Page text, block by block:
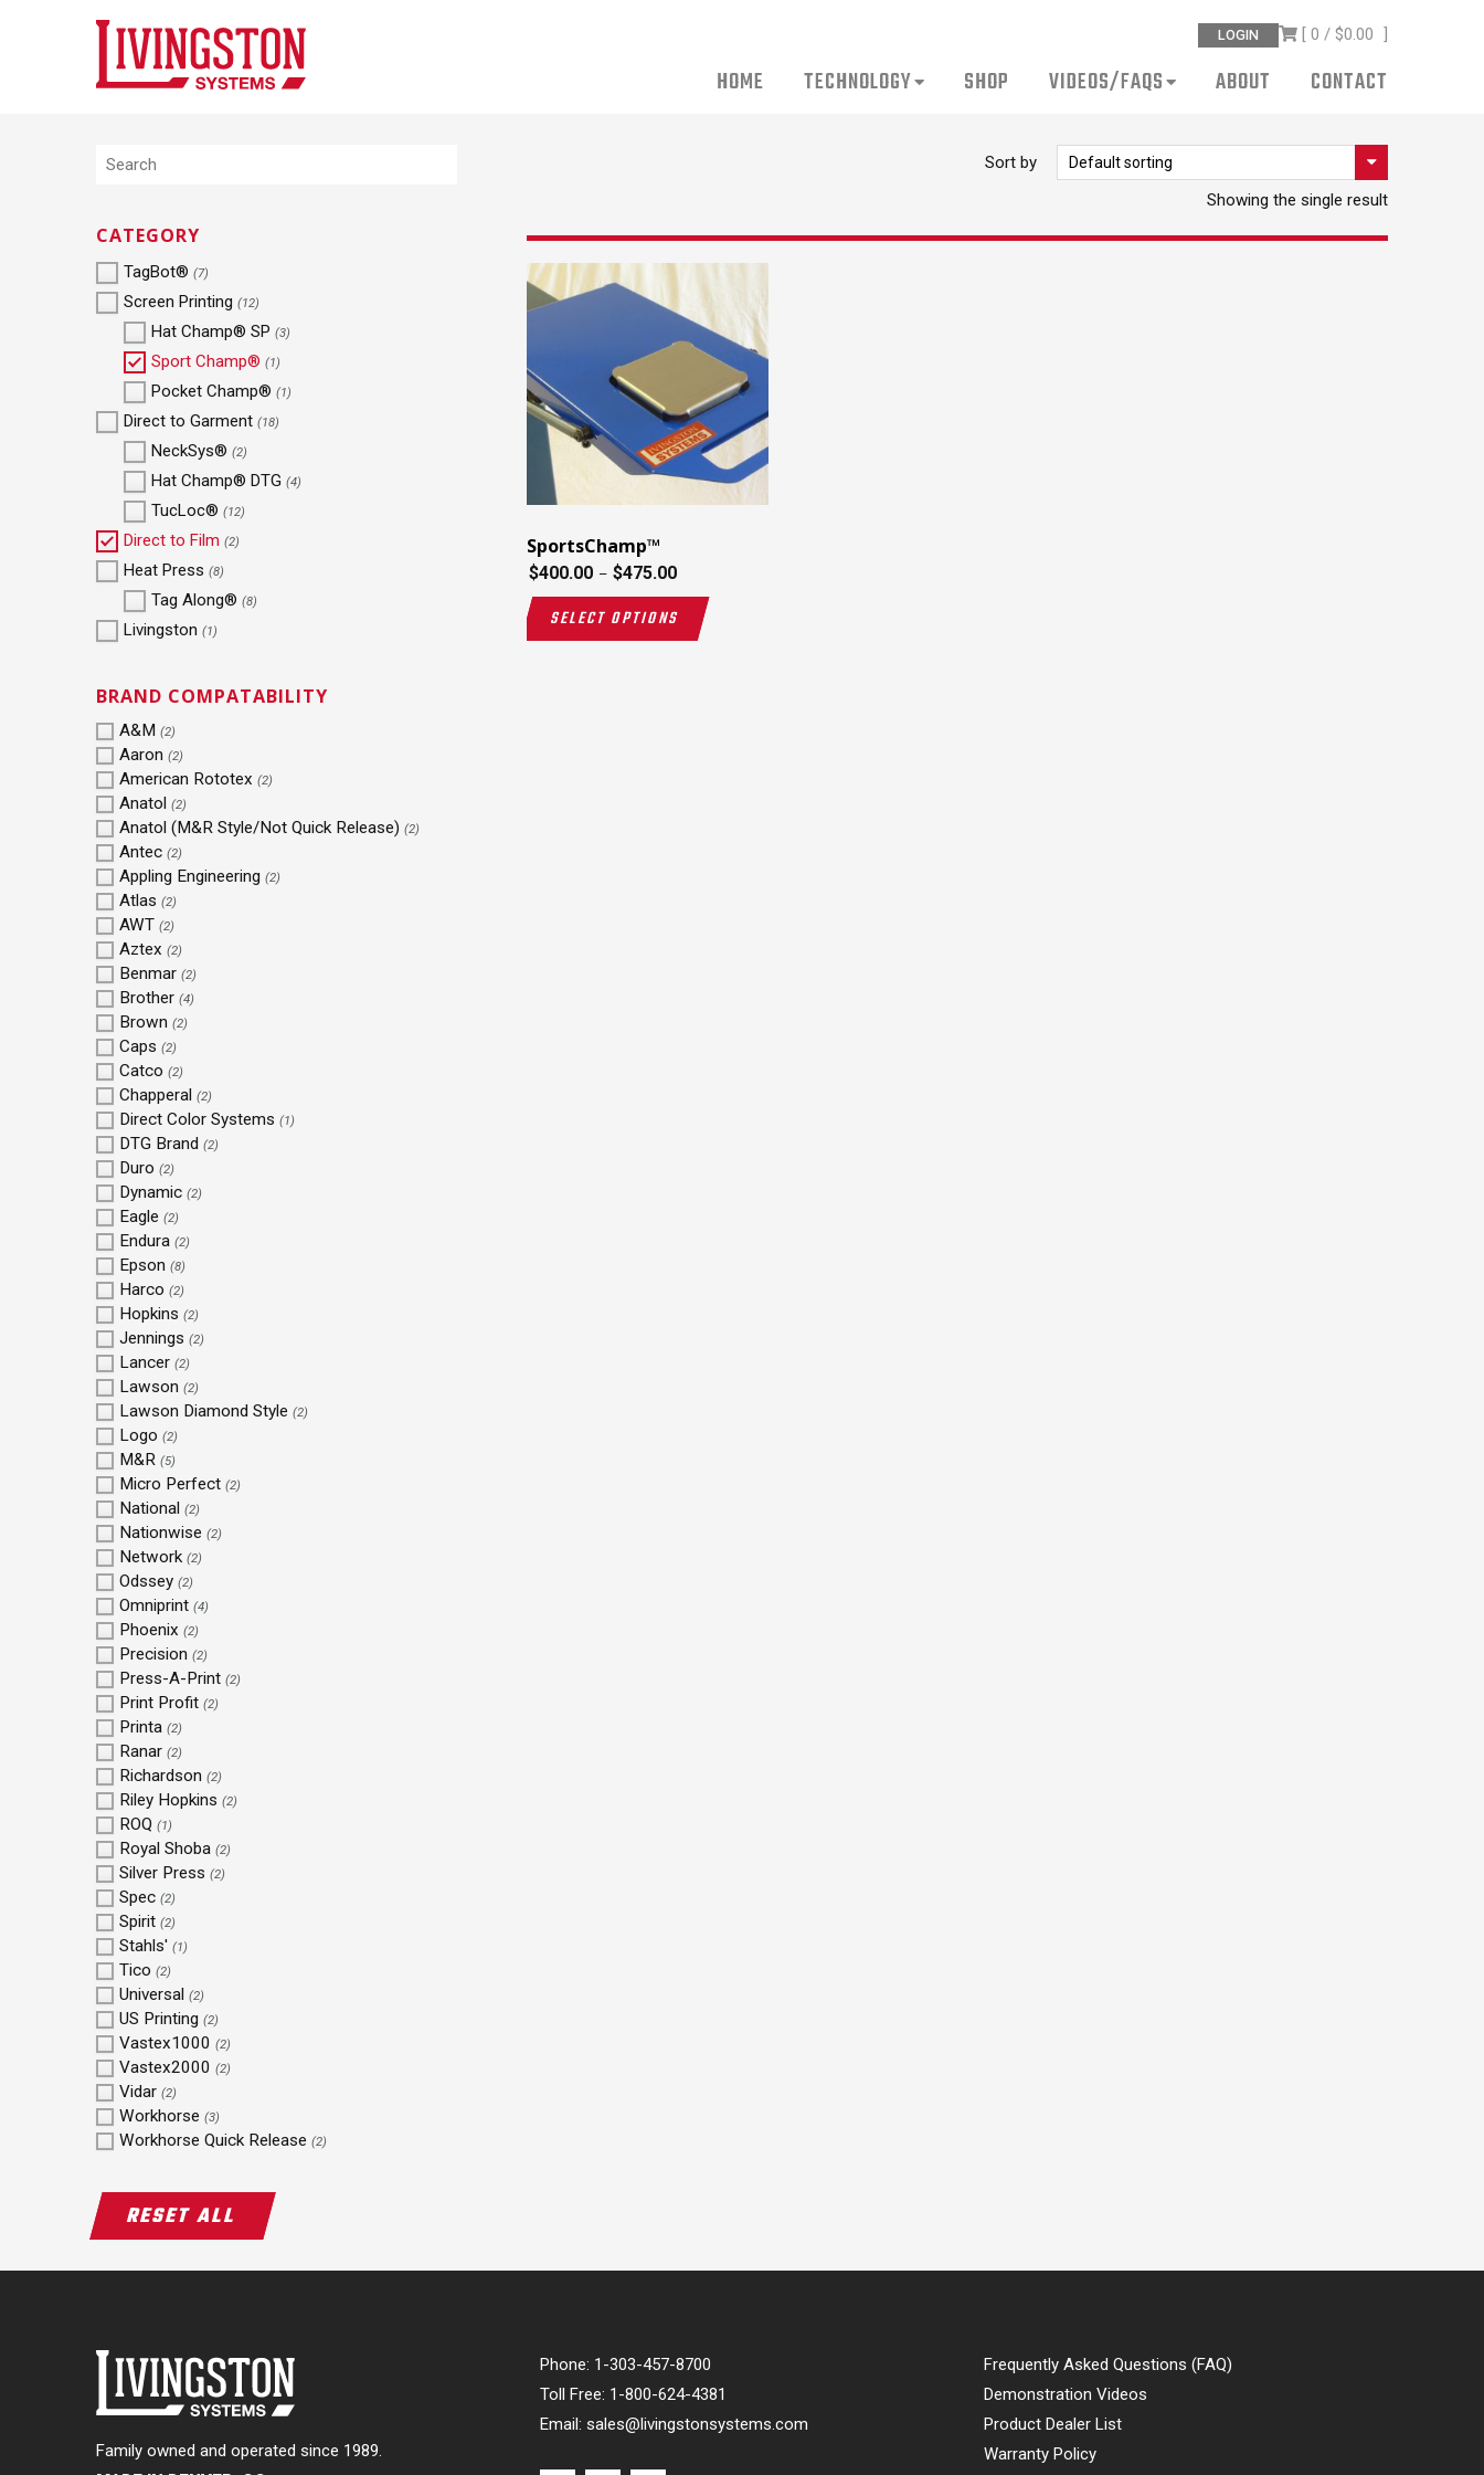
LOGIN [ 0 / $0.00 ]
HOME TECHNOLOGY SHOP VIDEOS/FAQS ABOUT CONTACT
Sort by
Showing the single result
SportsChamp™
$400.00 – $475.00
SELECT OPTIONS
CATEGORY
TagBot® (7)
Screen Printing (12)
Hat Champ® SP (3)
Sport Champ® (1)
Pocket Champ® (1)
Direct to Garment (18)
NeckSys® (2)
Hat Champ® DTG (4)
TucLoc® (12)
Direct to Film (2)
Heat Press (8)
Tag Along® (8)
Livingston (1)
BRAND COMPATABILITY
A&M (2)
Aaron (2)
American Rototex (2)
Anatol (2)
Anatol (M&R Style/Not Quick Release) (2)
Antec (2)
Appling Engineering (2)
Atlas (2)
AWT (2)
Aztex (2)
Benmar (2)
Brother (4)
Brown (2)
Caps (2)
Catco (2)
Chapperal (2)
Direct Color Systems (1)
DTG Brand (2)
Duro (2)
Dynamic (2)
Eagle (2)
Endura (2)
Epson (8)
Harco (2)
Hopkins (2)
Jennings (2)
Lancer (2)
Lawson (2)
Lawson Diamond Style (2)
Logo (2)
M&R (5)
Micro Perfect (2)
National (2)
Nationwise (2)
Network (2)
Odssey (2)
Omniprint (4)
Phoenix (2)
Precision (2)
Press-A-Print (2)
Print Profit (2)
Printa (2)
Ranar (2)
Richardson (2)
Riley Hopkins (2)
ROQ (1)
Royal Shoba (2)
Silver Press (2)
Spec (2)
Spirit (2)
Stahls' (1)
Tico (2)
Universal (2)
US Printing (2)
Vastex1000 (2)
Vastex2000 (2)
Vidar (2)
Workhorse (3)
Workhorse Quick Release (2)
RESET ALL
Family owned and operated since 1989.
Phone: 1-303-457-8700
Toll Free: 1-800-624-4381
Email: sales@livingstonsystems.com
Frequently Asked Questions (FAQ)
Demonstration Videos
Product Dealer List
Warranty Policy